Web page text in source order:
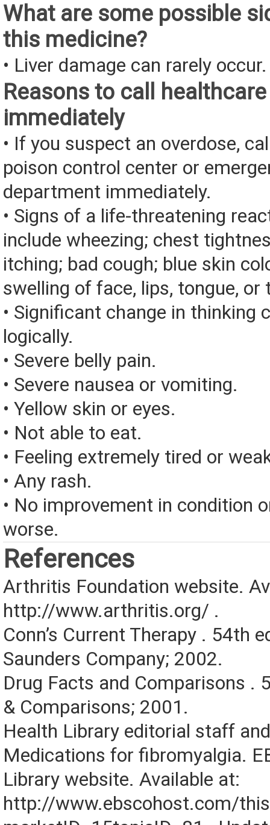
What are some possible
this medicine?
• Liver damage can rarely occur.
Reasons to call
immediately
• If you suspect an overdose,
poison control center or
department immediately.
• Signs of a life-threatening
include wheezing; chest
itching; bad cough; blue skin
swelling of face, lips, tongue, or
• Significant change in thinking
logically.
• Severe belly pain.
• Severe nausea or vomiting.
• Yellow skin or eyes.
• Not able to eat.
• Feeling extremely tired or
• Any rash.
• No improvement in condition
worse.
References
Arthritis Foundation website.
http://www.arthritis.org/ .
Conn’s Current Therapy . 54th
Saunders Company; 2002.
Drug Facts and Comparisons .
& Comparisons; 2001.
Health Library editorial staff
Medications for fibromyalgia.
Library website. Available at:
http://www.ebscohost.com/